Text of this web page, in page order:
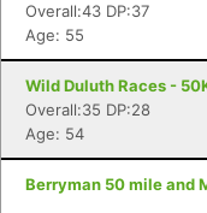
Overall:43 DP:37
Age: 55
Wild Duluth Races -
Overall:35 DP:28
Age: 54
Berryman 50 mile and